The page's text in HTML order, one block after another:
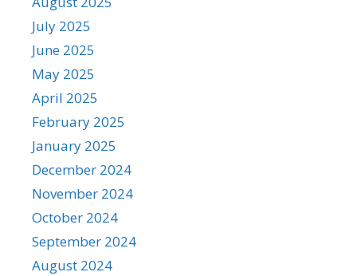
July 2025
June 2025
May 2025
April 2025
February 2025
January 2025
December 2024
November 2024
October 2024
September 2024
August 2024